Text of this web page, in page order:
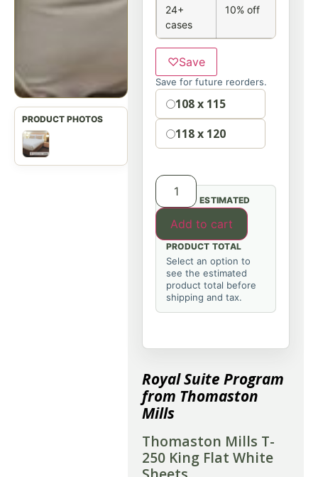
24+
cases
10% off
♡Save
Save for future reorders.
Option108 x 115
118 x 120
Add to cart
ESTIMATED
PRODUCT TOTAL
Select an option to
see the estimated
product total before
shipping and tax.
Royal Suite Program
from Thomaston
Mills
Thomaston Mills T-
250 King Flat White